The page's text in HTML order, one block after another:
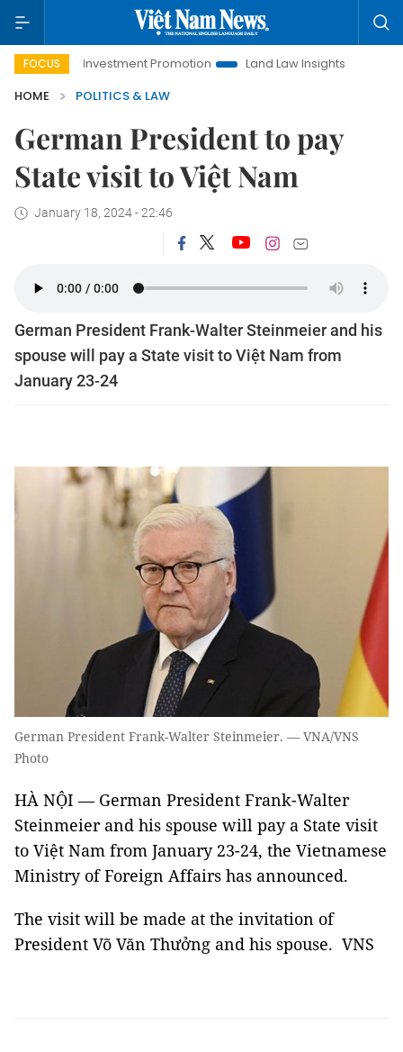
FOCUS
Hanoi Investment Promotion Land Law Insights
Hanoi
HOME
POLITICS & LAW
German President to pay
State visit to Việt Nam
January 18, 2024 - 22:46
German President Frank-Walter Steinmeier and his
spouse will pay a State visit to Việt Nam from
January 23-24
German President Frank-Walter Steinmeier. — VNA/VNS
Photo
HÀ NỘI — German President Frank-Walter
Steinmeier and his spouse will pay a State visit
to Việt Nam from January 23-24, the Vietnamese
Ministry of Foreign Affairs has announced.
The visit will be made at the invitation of
President Võ Văn Thưởng and his spouse. VNS